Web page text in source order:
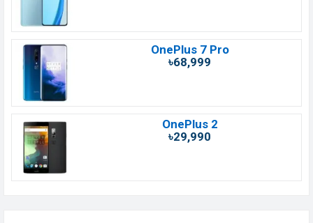
OnePlus 7 Pro
৳68,999
OnePlus 2
৳29,990